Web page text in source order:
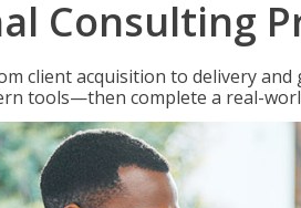
Consulting
client acquisition to delivery
tools—then complete a real-